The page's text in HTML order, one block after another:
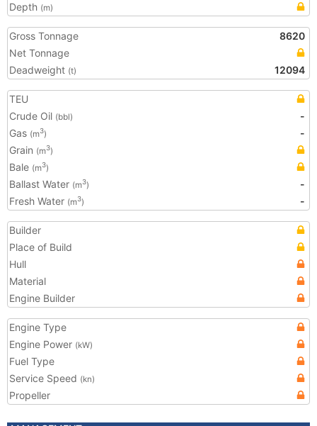
Depth (m)
Gross Tonnage
8620
Net Tonnage
Deadweight (t) 12094
TEU
Crude Oil (bbl)
-
Gas (m3)
-
Grain (m3)
Bale (m3)
Ballast Water (m3)
-
Fresh Water (m3) -
Builder
Place of Build
Hull
Material
Engine Builder
Engine Type
Engine Power (kW)
Fuel Type
Service Speed (kn)
Propeller